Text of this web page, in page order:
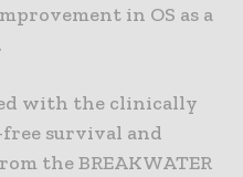
in OS as a
with the clinically
survival and
the BREAKWATER